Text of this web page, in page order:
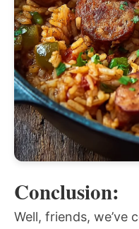
Conclusion:
Well, friends, we’ve